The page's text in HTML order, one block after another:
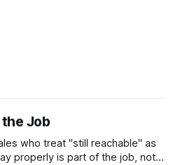
Job
who treat "still reachable" as
properly is part of the job, not a